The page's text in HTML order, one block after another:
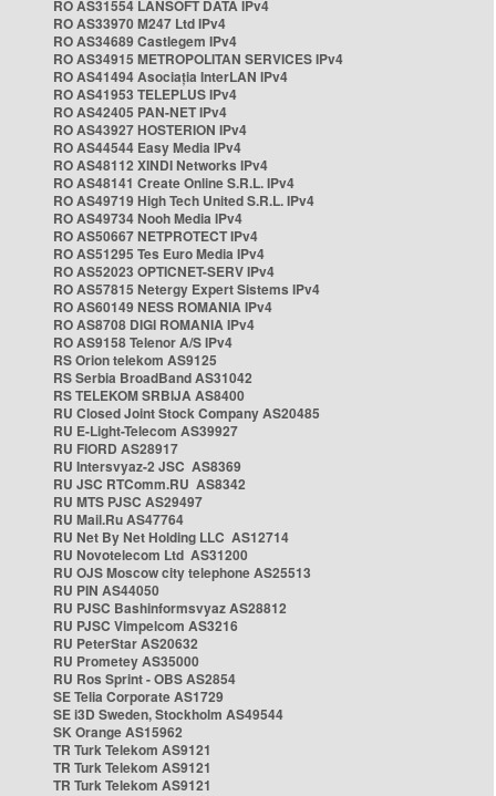
RO AS31554 LANSOFT DATA IPv4
RO AS33970 M247 Ltd IPv4
RO AS34689 Castlegem IPv4
RO AS34915 METROPOLITAN SERVICES IPv4
RO AS41494 Asociația InterLAN IPv4
RO AS41953 TELEPLUS IPv4
RO AS42405 PAN-NET IPv4
RO AS43927 HOSTERION IPv4
RO AS44544 Easy Media IPv4
RO AS48112 XINDI Networks IPv4
RO AS48141 Create Online S.R.L. IPv4
RO AS49719 High Tech United S.R.L. IPv4
RO AS49734 Nooh Media IPv4
RO AS50667 NETPROTECT IPv4
RO AS51295 Tes Euro Media IPv4
RO AS52023 OPTICNET-SERV IPv4
RO AS57815 Netergy Expert Sistems IPv4
RO AS60149 NESS ROMANIA IPv4
RO AS8708 DIGI ROMANIA IPv4
RO AS9158 Telenor A/S IPv4
RS Orion telekom AS9125
RS Serbia BroadBand AS31042
RS TELEKOM SRBIJA AS8400
RU Closed Joint Stock Company AS20485
RU E-Light-Telecom AS39927
RU FIORD AS28917
RU Intersvyaz-2 JSC AS8369
RU JSC RTComm.RU AS8342
RU MTS PJSC AS29497
RU Mail.Ru AS47764
RU Net By Net Holding LLC AS12714
RU Novotelecom Ltd AS31200
RU OJS Moscow city telephone AS25513
RU PIN AS44050
RU PJSC Bashinformsvyaz AS28812
RU PJSC Vimpelcom AS3216
RU PeterStar AS20632
RU Prometey AS35000
RU Ros Sprint - OBS AS2854
SE Telia Corporate AS1729
SE i3D Sweden, Stockholm AS49544
SK Orange AS15962
TR Turk Telekom AS9121
TR Turk Telekom AS9121
TR Turk Telekom AS9121